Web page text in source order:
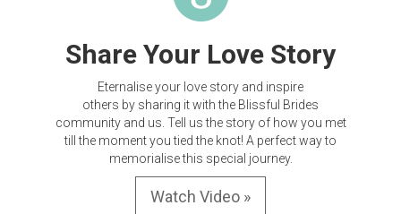
Share Your Love Story
Eternalise your love story and inspire
others by sharing it with the Blissful Brides
community and us. Tell us the story of how you met
till the moment you tied the knot! A perfect way to
memorialise this special journey.
Watch Video »